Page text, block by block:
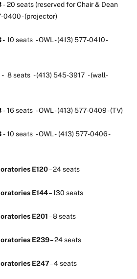
- 20 seats (reserved for Chair & Dean
0400 - (projector)
- 10 seats - OWL - (413) 577-0410 -
- 8 seats - (413) 545-3917 - (wall-
- 16 seats - OWL - (413) 577-0409 - (TV)
- 10 seats - OWL - (413) 577-0406 -
E120– 24 seats
E144– 130 seats
E201– 8 seats
E239– 24 seats
E247– 4 seats